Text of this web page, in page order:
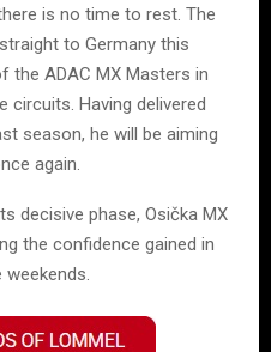
is no time to rest. The
to Germany this
the ADAC MX Masters in
Having delivered
season, he will be aiming
again.
decisive phase, Osička MX
the confidence gained in